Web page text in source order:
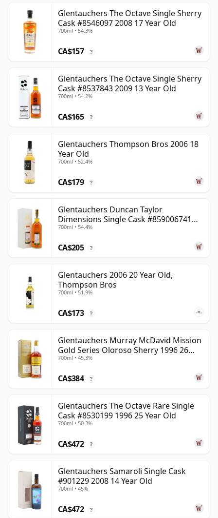
Glentauchers The Octave Single Sherry
Cask #8546097 2008 17 Year Old
700ml • 54.3%
CA$157 ?
Glentauchers The Octave Single Sherry
Cask #8537843 2009 13 Year Old
700ml • 54.2%
CA$165 ?
Glentauchers Thompson Bros 2006 18
Year Old
700ml • 52.4%
CA$179 ?
Glentauchers Duncan Taylor
Dimensions Single Cask #859006741
2008 12 Year Old
700ml • 54.4%
CA$205 ?
Glentauchers 2006 20 Year Old,
Thompson Bros
700ml • 51.9%
CA$173 ?
Glentauchers Murray McDavid Mission
Gold Series Oloroso Sherry 1996 26
Year Old
700ml • 45.3%
CA$384 ?
Glentauchers The Octave Rare Single
Cask #8530199 1996 25 Year Old
700ml • 50.3%
CA$472 ?
Glentauchers Samaroli Single Cask
#901229 2008 14 Year Old
700ml • 45%
CA$472 ?